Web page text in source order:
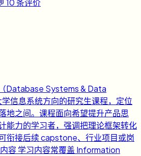
Database Systems & Data
信息系统方向的研究生课程，定位
地之间。课程面向希望提升产品思
能力的学习者，强调把理论框架转化
衔接后续 capstone、行业项目或岗
容 学习内容常覆盖 Information